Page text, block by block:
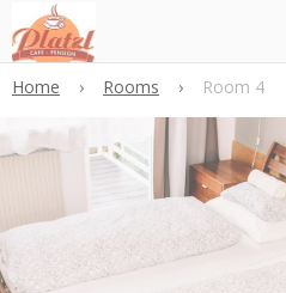
Home › Rooms › Room 4